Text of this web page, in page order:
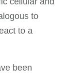
to
to a
been